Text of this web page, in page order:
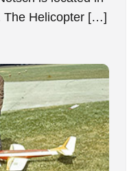
The Helicopter […]